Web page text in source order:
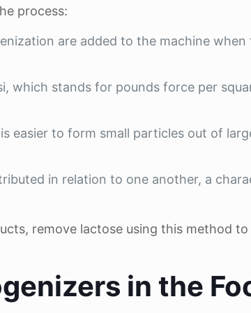
process:
are added to the machine when
which stands for pounds force per
easier to form small particles out of
in relation to one another, a
remove lactose using this method to
in the